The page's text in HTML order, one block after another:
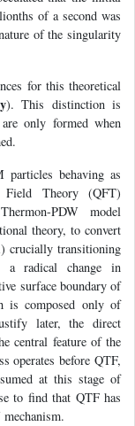
of a second was
of the singularity
for this theoretical
). This distinction is
only formed when
particles behaving as
Theory (QFT)
PDW model
theory, to convert
) crucially transitioning
radical change in
surface boundary of
is composed only of
later, the direct
central feature of the
operates before QTF,
at this stage of
to find that QTF has